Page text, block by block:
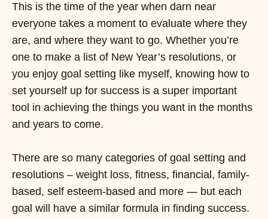
This is the time of the year when darn near
everyone takes a moment to evaluate where they
are, and where they want to go. Whether you’re
one to make a list of New Year’s resolutions, or
you enjoy goal setting like myself, knowing how to
set yourself up for success is a super important
tool in achieving the things you want in the months
and years to come.
There are so many categories of goal setting and
resolutions – weight loss, fitness, financial, family-
based, self esteem-based and more — but each
goal will have a similar formula in finding success.